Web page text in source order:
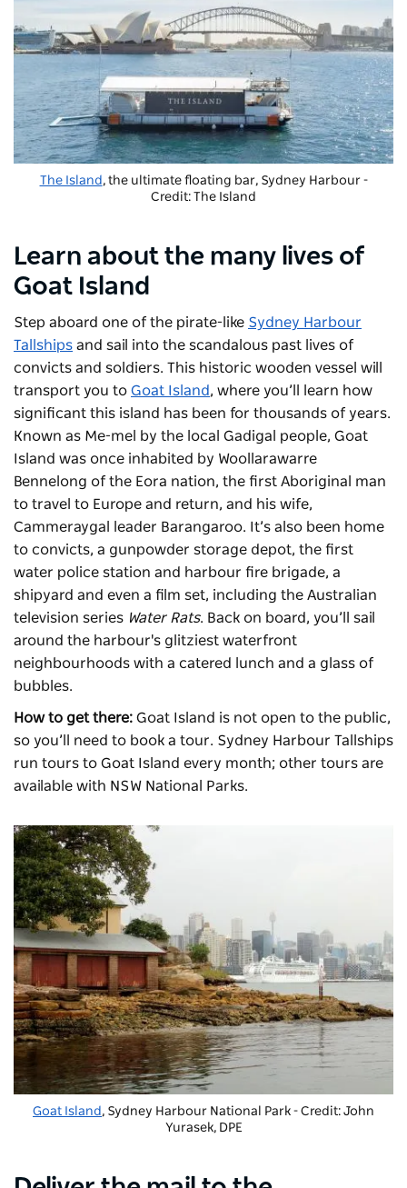
The Island , the ultimate floating bar, Sydney Harbour -
Credit: The Island
Learn about the many lives of
Goat Island
Step aboard one of the pirate-like Sydney Harbour
Tallships and sail into the scandalous past lives of
convicts and soldiers. This historic wooden vessel will
transport you to Goat Island, where you’ll learn how
significant this island has been for thousands of years.
Known as Me-mel by the local Gadigal people, Goat
Island was once inhabited by Woollarawarre
Bennelong of the Eora nation, the first Aboriginal man
to travel to Europe and return, and his wife,
Cammeraygal leader Barangaroo. It’s also been home
to convicts, a gunpowder storage depot, the first
water police station and harbour fire brigade, a
shipyard and even a film set, including the Australian
television series Water Rats. Back on board, you’ll sail
around the harbour's glitziest waterfront
neighbourhoods with a catered lunch and a glass of
bubbles.
How to get there: Goat Island is not open to the public,
so you’ll need to book a tour. Sydney Harbour Tallships
run tours to Goat Island every month; other tours are
available with NSW National Parks.
Goat Island , Sydney Harbour National Park - Credit: John
Yurasek, DPE